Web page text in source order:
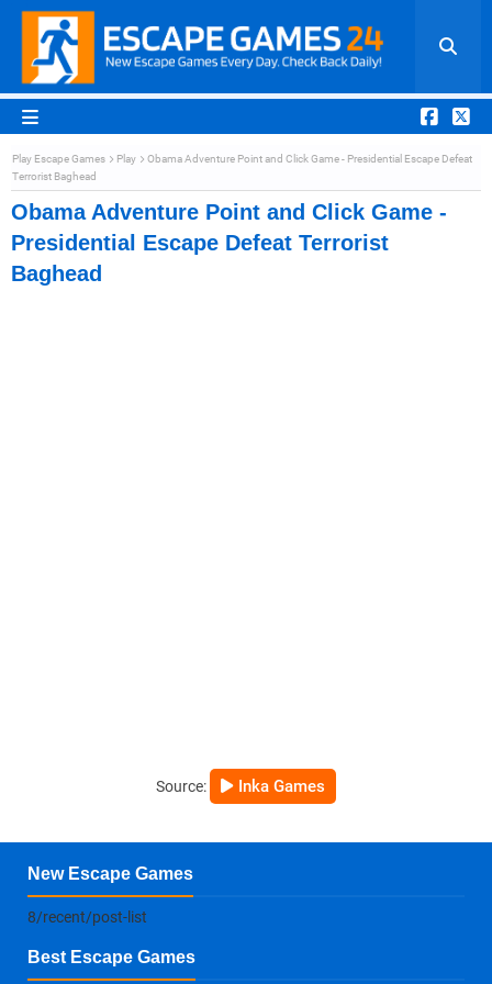
Play Escape Games Play
Obama Adventure Point and Click Game - Presidential Escape Defeat
Terrorist Baghead
Obama Adventure Point and Click Game -
Presidential Escape Defeat Terrorist
Baghead
Source: Inka Games
New Escape Games
8/recent/post-list
Best Escape Games